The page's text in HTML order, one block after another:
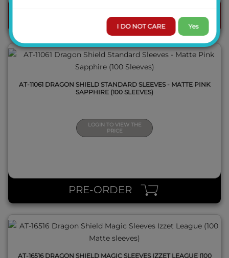
ORDER
AT-11061 DRAGON SHIELD STANDARD SLEEVES - MATTE PINK
SAPPHIRE (100 SLEEVES)
LOGIN TO VIEW THE
PRICE
PRE-ORDER
AT-16516 DRAGON SHIELD MAGIC SLEEVES IZZET LEAGUE (100
I DO NOT CARE Yes